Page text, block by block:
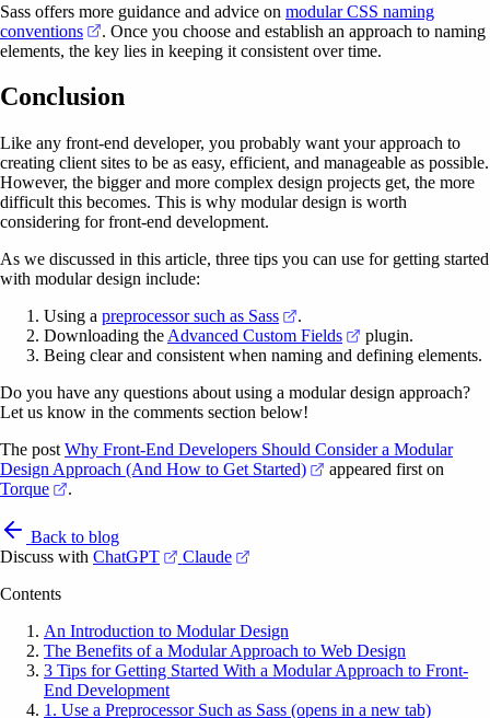
Sass offers more guidance and advice on modular CSS naming
conventions
(opens in a new tab)
. Once you choose and establish an approach to naming
elements, the key lies in keeping it consistent over time.
Conclusion
Like any front-end developer, you probably want your approach to
creating client sites to be as easy, efficient, and manageable as possible.
However, the bigger and more complex design projects get, the more
difficult this becomes. This is why modular design is worth
considering for front-end development.
As we discussed in this article, three tips you can use for getting started
with modular design include:
Using a preprocessor such as Sass (opens in a new tab)
.
Downloading the Advanced Custom Fields (opens in a new
plugin.
Being clear and consistent when naming and defining elements.
Do you have any questions about using a modular design approach?
Let us know in the comments section below!
The post Why Front-End Developers Should Consider a Modular
Design Approach (And How to Get Started)
(opens in a new tab)
appeared first on
Torque
(opens in a new tab)
.
Back to blog
Discuss with ChatGPT (opens in a new tab)
Claude (opens in a new tab)
Contents
An Introduction to Modular Design
The Benefits of a Modular Approach to Web Design
3 Tips for Getting Started With a Modular Approach to Front-
End Development
1. Use a Preprocessor Such as Sass (opens in a new tab)